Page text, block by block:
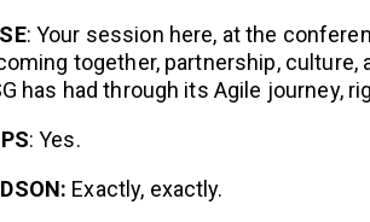
: Your session here, at the
together, partnership,
has had through its Agile journey,
: Yes.
Exactly, exactly.